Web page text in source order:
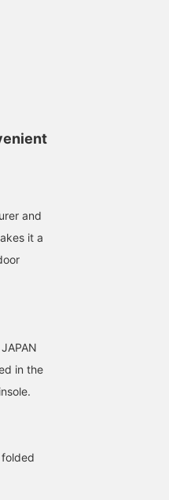
and
it a
in the